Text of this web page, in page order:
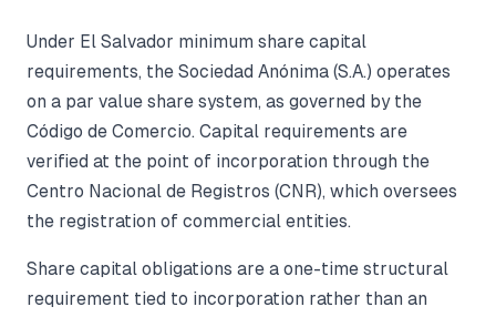
Under El Salvador minimum share capital
requirements, the Sociedad Anónima (S.A.) operates
on a par value share system, as governed by the
Código de Comercio. Capital requirements are
verified at the point of incorporation through the
Centro Nacional de Registros (CNR), which oversees
the registration of commercial entities.
Share capital obligations are a one-time structural
requirement tied to incorporation rather than an